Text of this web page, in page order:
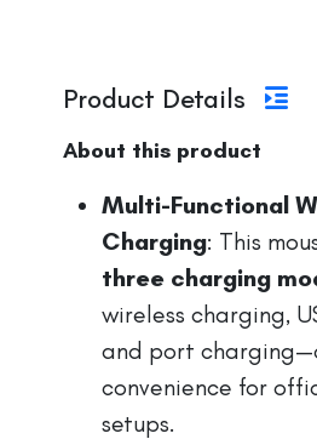
Product Details
About this product
Multi-Functional
Charging: This
three charging
wireless charging,
and port
convenience for
setups.